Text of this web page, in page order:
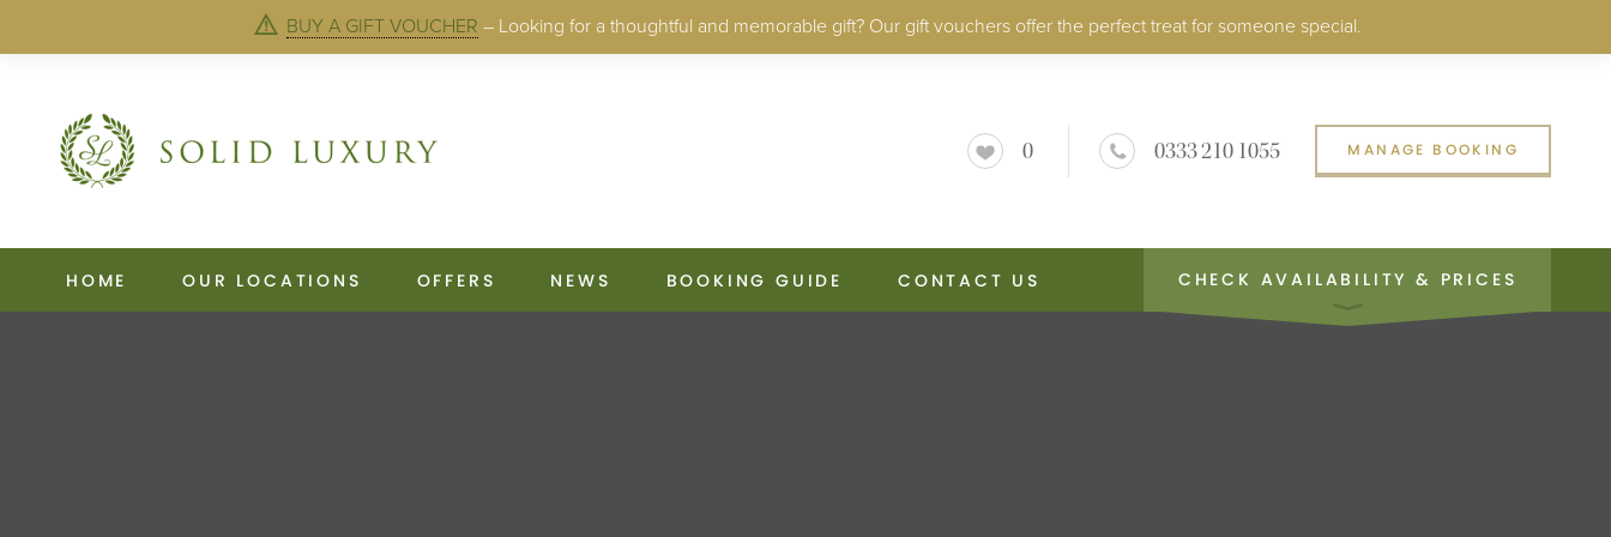
BUY A GIFT VOUCHER – Looking for a thoughtful and memorable gift? Our gift vouchers offer the perfect treat for someone special.
0 0333 210 1055 MANAGE BOOKING
CHECK AVAILABILITY & PRICES
HOME OUR LOCATIONS OFFERS NEWS BOOKING GUIDE CONTACT US